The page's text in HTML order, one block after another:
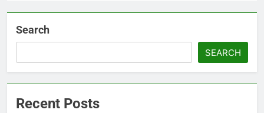
Search
SEARCH
Recent Posts